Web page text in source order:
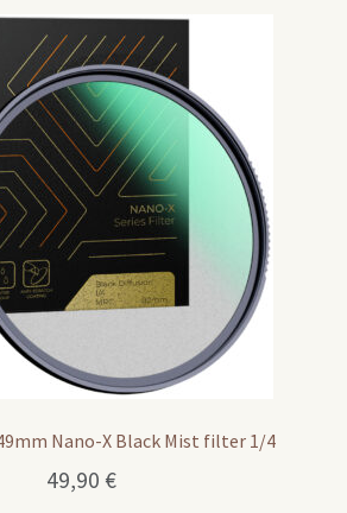
Nano-X Black Mist filter 1/4
49,90 €